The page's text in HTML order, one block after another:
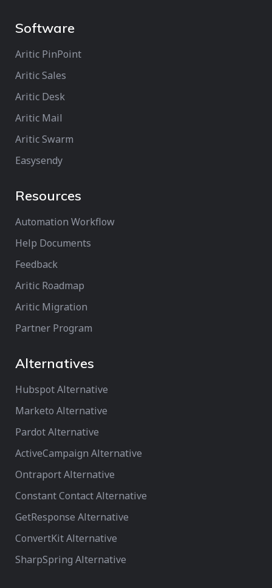
Software
Aritic PinPoint
Aritic Sales
Aritic Desk
Aritic Mail
Aritic Swarm
Easysendy
Resources
Automation Workflow
Help Documents
Feedback
Aritic Roadmap
Aritic Migration
Partner Program
Alternatives
Hubspot Alternative
Marketo Alternative
Pardot Alternative
ActiveCampaign Alternative
Ontraport Alternative
Constant Contact Alternative
GetResponse Alternative
ConvertKit Alternative
SharpSpring Alternative